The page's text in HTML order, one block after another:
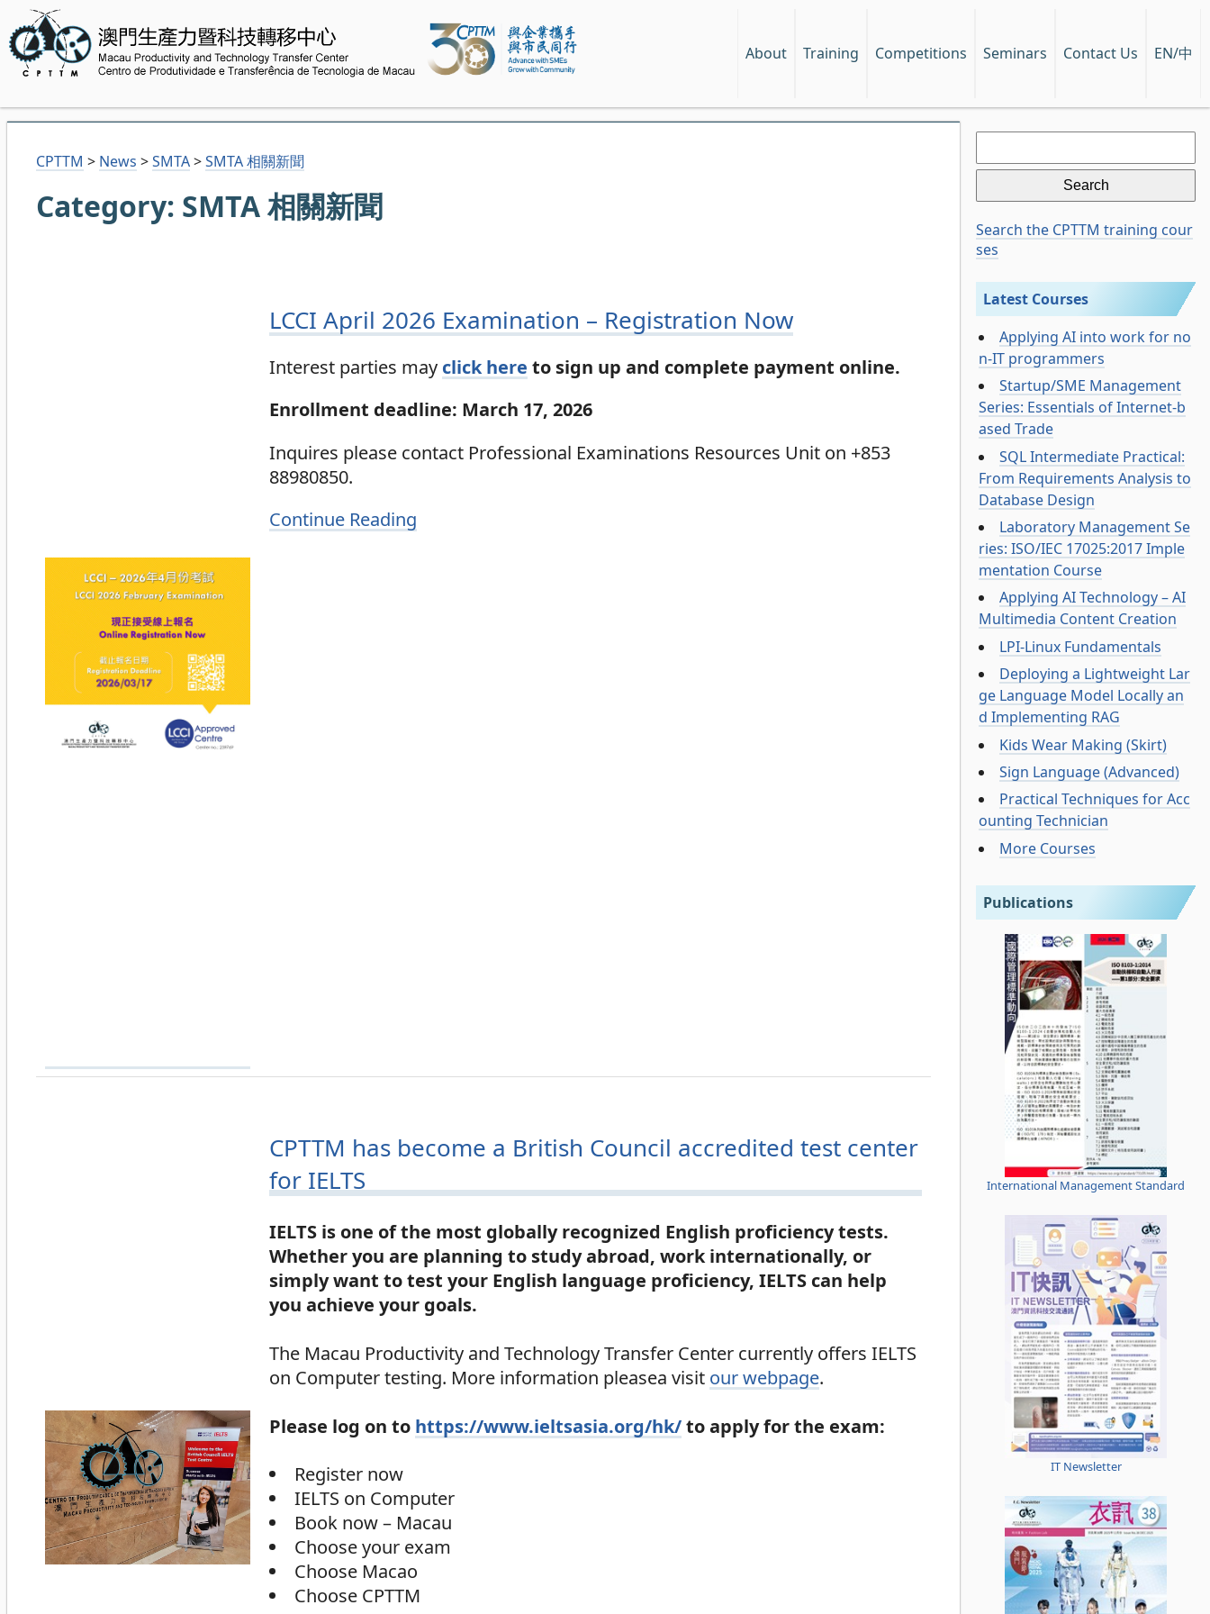
About Training Competitions Seminars Contact Us EN/中
CPTTM > News >SMTA>SMTA 相關新聞
Category: SMTA 相關新聞
LCCI April 2026 Examination – Registration Now
Interest parties may click here to sign up and complete payment online.
Enrollment deadline: March 17, 2026
Inquires please contact Professional Examinations Resources Unit on +853
88980850.
Continue Reading
CPTTM has become a British Council accredited test center
for IELTS
IELTS is one of the most globally recognized English proficiency tests.
Whether you are planning to study abroad, work internationally, or
simply want to test your English language proficiency, IELTS can help
you achieve your goals.
The Macau Productivity and Technology Transfer Center currently offers IELTS
on Computer testing. More information pleasea visit our webpage.
Please log on to https://www.ieltsasia.org/hk/to apply for the exam:
Register now
IELTS on Computer
Book now – Macau
Choose your exam
Choose Macao
Choose CPTTM
Search
for:
Search the CPTTM training cour
ses
Latest Courses
Applying AI into work for no
n-IT programmers
Startup/SME Management
Series: Essentials of Internet-b
ased Trade
SQL Intermediate Practical:
From Requirements Analysis to
Database Design
Laboratory Management Se
ries: ISO/IEC 17025:2017 Imple
mentation Course
Applying AI Technology – AI
Multimedia Content Creation
LPI-Linux Fundamentals
Deploying a Lightweight Lar
ge Language Model Locally an
d Implementing RAG
Kids Wear Making (Skirt)
Sign Language (Advanced)
Practical Techniques for Acc
ounting Technician
More Courses
Publications
International Management Standard
IT Newsletter